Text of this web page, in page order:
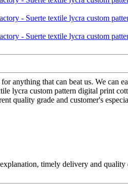
anything that can beat us. We can
lycra custom pattern digital print
quality grade and customer's
timely delivery and